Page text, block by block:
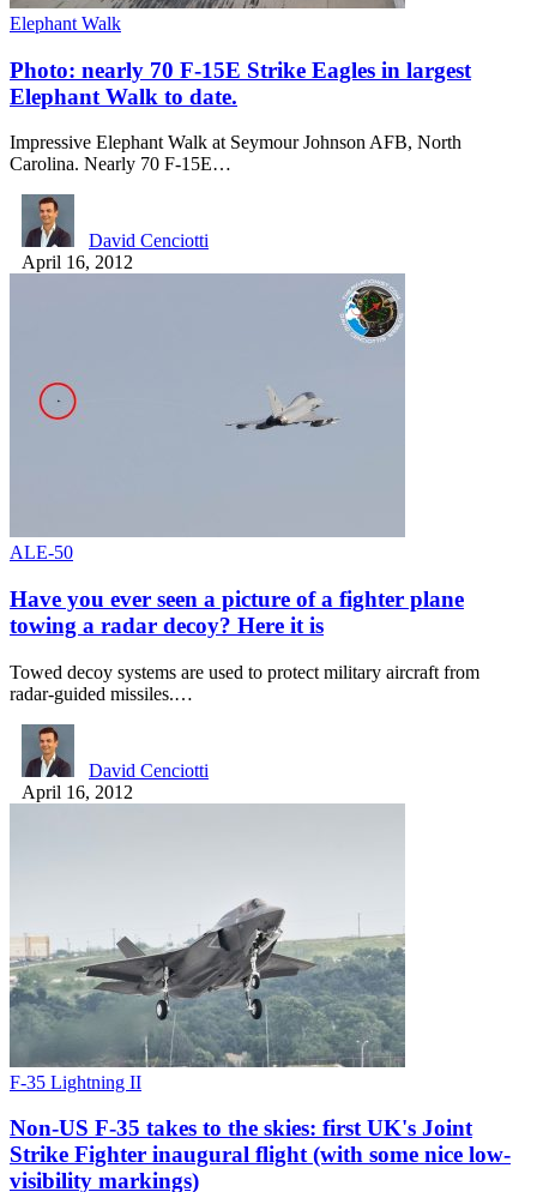
Elephant Walk
Photo: nearly 70 F-15E Strike Eagles in largest
Elephant Walk to date.
Impressive Elephant Walk at Seymour Johnson AFB, North
Carolina. Nearly 70 F-15E…
David Cenciotti
April 16, 2012
ALE-50
Have you ever seen a picture of a fighter plane
towing a radar decoy? Here it is
Towed decoy systems are used to protect military aircraft from
radar-guided missiles.…
David Cenciotti
April 16, 2012
F-35 Lightning II
Non-US F-35 takes to the skies: first UK's Joint
Strike Fighter inaugural flight (with some nice low-
visibility markings)